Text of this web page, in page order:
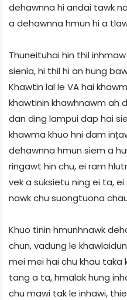
dehawnna hi andai tawk
a dehawnna hmun hi a
Thuneituhai hin thil
sienla, hi thil hi an hung
Khawtin lal le VA hai
khawtinin khawhnawm ah
dan ding lampui dap hai
khawma khuo hni dam
dehawnna hmun siem a
ringawt hin chu, ei ram
vek a suksietu ning ei ta,
nawk chu suongtuona
Khuo tinin hmunhnawk
chun, vadung le
mei mei hai chu khau taka
tang a ta, hmalak hung
chu mawi tak le inhawi,